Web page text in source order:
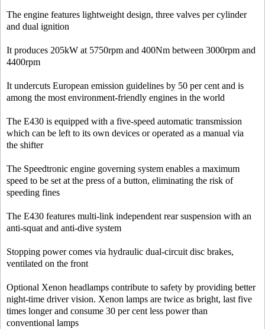
The engine features lightweight design, three valves per cylinder
and dual ignition
It produces 205kW at 5750rpm and 400Nm between 3000rpm and
4400rpm
It undercuts European emission guidelines by 50 per cent and is
among the most environment-friendly engines in the world
The E430 is equipped with a five-speed automatic transmission
which can be left to its own devices or operated as a manual via
the shifter
The Speedtronic engine governing system enables a maximum
speed to be set at the press of a button, eliminating the risk of
speeding fines
The E430 features multi-link independent rear suspension with an
anti-squat and anti-dive system
Stopping power comes via hydraulic dual-circuit disc brakes,
ventilated on the front
Optional Xenon headlamps contribute to safety by providing better
night-time driver vision. Xenon lamps are twice as bright, last five
times longer and consume 30 per cent less power than
conventional lamps